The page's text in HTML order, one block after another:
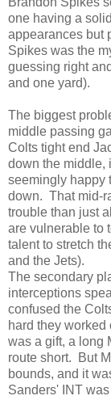
one having a
appearances but
Spikes was the
guessing right
and one yard).
The biggest
middle passing
Colts tight end
down the middle,
seemingly happy
down. That mid-
trouble than just
are vulnerable to
talent to stretch
and the Jets).
The secondary
interceptions
confused the
hard they
was a gift, a long
route short. But
bounds, and it
Sanders' INT